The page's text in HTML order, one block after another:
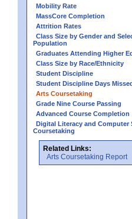
Mobility Rate
MassCore Completion
Attrition Rates
Class Size by Gender and
Population
Graduates Attending Higher
Class Size by Race/Ethnicity
Student Discipline
Student Discipline Days
Arts Coursetaking
Grade Nine Course Passing
Advanced Course Completion
Digital Literacy and Computer
Coursetaking
Related Links:
Arts Coursetaking Report